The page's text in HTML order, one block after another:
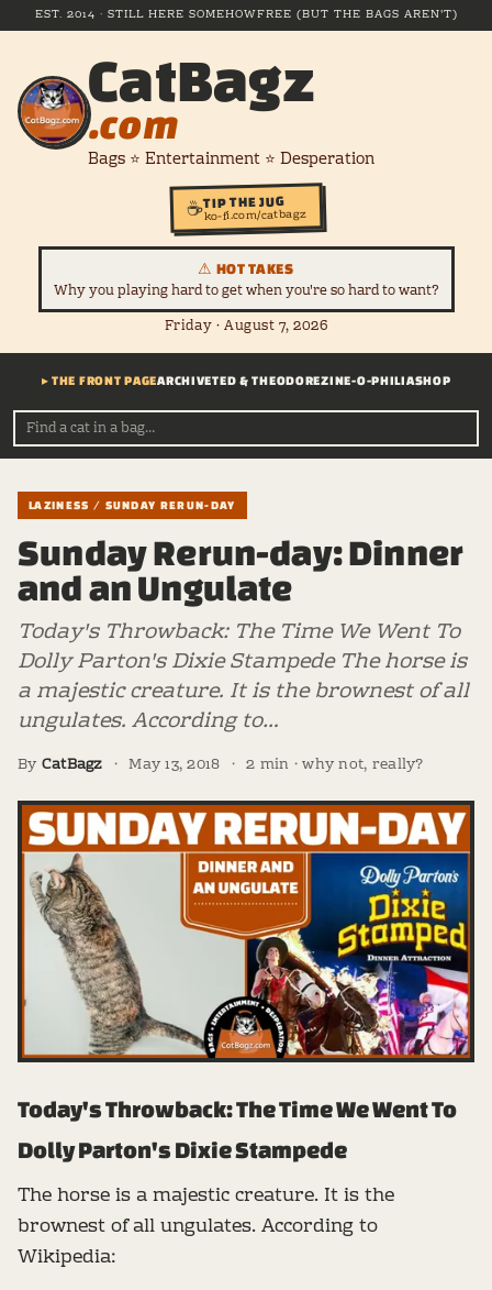
EST. 2014 · STILL HERE SOMEHOWFREE (BUT THE BAGS AREN'T)
CatBagz
.com
Bags ⭐ Entertainment ⭐ Desperation
☕TIP THE JUG
ko-fi.com/catbagz
⚠ HOT TAKES
Why you playing hard to get when you're so hard to want?
Friday · August 7, 2026
▸ THE FRONT PAGEARCHIVETED & THEODOREZINE-O-PHILIASHOP
LAZINESS / SUNDAY RERUN-DAY
Sunday Rerun-day: Dinner
and an Ungulate
Today's Throwback: The Time We Went To
Dolly Parton's Dixie Stampede The horse is
a majestic creature. It is the brownest of all
ungulates. According to…
By CatBagz · May 13, 2018 · 2 min · why not, really?
Today's Throwback: The Time We Went To
Dolly Parton's Dixie Stampede
The horse is a majestic creature. It is the
brownest of all ungulates. According to
Wikipedia: